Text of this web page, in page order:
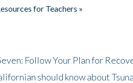
for Teachers »
Follow Your Plan for
should know about